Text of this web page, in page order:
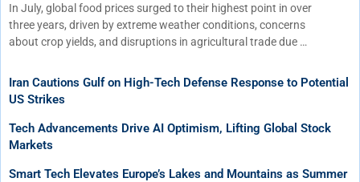
In July, global food prices surged to their highest point in over
three years, driven by extreme weather conditions, concerns
about crop yields, and disruptions in agricultural trade due …
Iran Cautions Gulf on High-Tech Defense Response to Potential
US Strikes
Tech Advancements Drive AI Optimism, Lifting Global Stock
Markets
Smart Tech Elevates Europe’s Lakes and Mountains as Summer